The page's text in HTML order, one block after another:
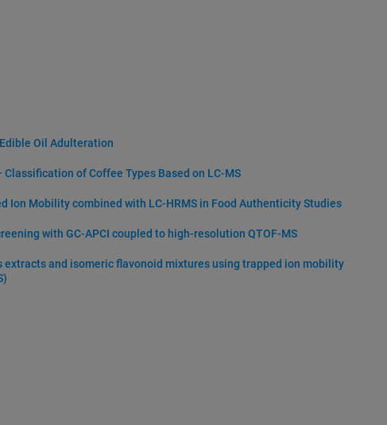
Oil Adulteration
of Coffee Types Based on LC-MS
Ion Mobility combined with LC-HRMS in Food Authenticity Studies
with GC-APCI coupled to high-resolution QTOF-MS
extracts and isomeric flavonoid mixtures using trapped ion mobility